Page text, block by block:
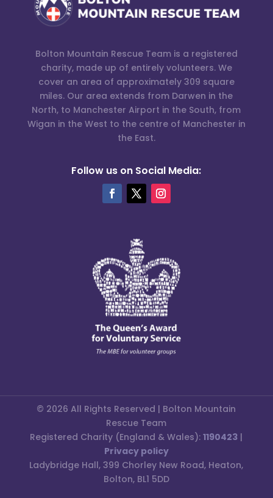
Bolton Mountain Rescue Team is a registered
charity, made up of entirely volunteers. We
cover an area of approximately 309 square
miles. Our area extends from Darwen in the
North, to Manchester Airport in the South, from
Wigan in the West to the centre of Manchester in
the East.
Follow us on Social Media:
© 2026 All Rights Reserved | Bolton Mountain
Rescue Team
Registered Charity (England & Wales):1190423 |
Privacy policy
Ladybridge Hall, 399 Chorley New Road, Heaton,
Bolton, BL1 5DD